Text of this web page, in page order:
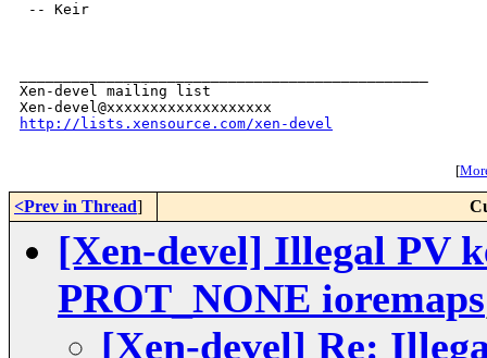
-- Keir
Xen-devel mailing list
http://lists.xensource.com/xen-devel
[
<Prev in Thread]
[Xen-devel] Illegal PV
PROT_NONE ioremaps
[Xen-devel] Re: